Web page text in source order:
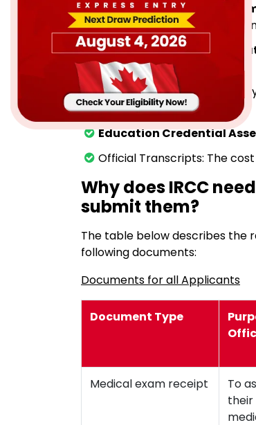
Immigration Medical
healthcare provider.
Police Clearance
$25 and $75.
Photographs:Expect to
any family members.
Education Credential
Official Transcripts: The
Why does IRCC
submit them?
The table below describes the
following documents:
Documents for all Applicants
Document Type
Medical exam receipt
To
their